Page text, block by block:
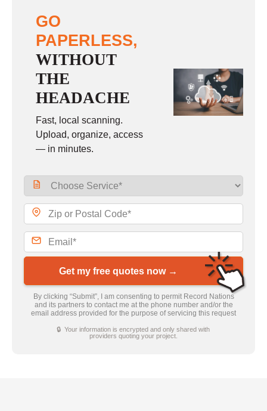
GO
PAPERLESS,
WITHOUT
THE
HEADACHE
Fast, local scanning.
Upload, organize, access
— in minutes.
Get my free quotes now →
By clicking “Submit”, I am consenting to permit Record Nations
and its partners to contact me at the phone number and/or the
email address provided for the purpose of servicing this request
🔒 Your information is encrypted and only shared with
providers quoting your project.